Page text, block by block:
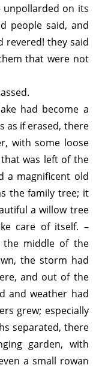
on its
people said, and
revered! they said
that were not
had become a
as if erased, there
with some loose
was left of the
a magnificent old
the family tree; it
a willow tree
care of itself. –
middle of the
the storm had
and out of the
and weather had
grew; especially
separated, there
garden, with
a small rowan